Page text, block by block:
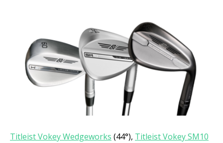
Titleist Vokey Wedgeworks (44°), Titleist Vokey SM10